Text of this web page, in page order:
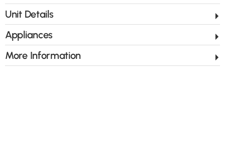
Unit Details
Appliances
More Information